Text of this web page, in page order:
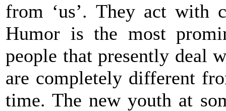
from ‘us’. They act with
Humor is the most
people that presently deal
are completely different
time. The new youth at